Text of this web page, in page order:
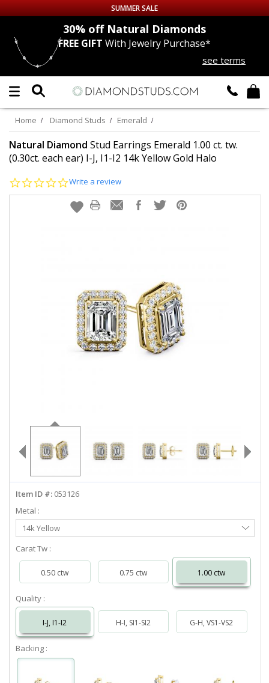
Up to 50% off Sitewide
DIAMOND
LAB GROWNDIAMONDS
CERTIFIEDDIAMOND STUDS
EARRINGS
info@diamondstuds.com
SUMMER SALE
30% offNatural Diamonds
FREE GIFT With Jewelry Purchase*
see terms
Home Diamond Studs Emerald
Natural Diamond Stud Earrings Emerald 1.00 ct. tw.
(0.30ct. each ear) I-J, I1-I2 14k Yellow Gold Halo
0.0
rating
Write a review
Item ID #: 053126
Metal :
Select
Metal
14k Yellow
Carat Tw :
0.50 ctw 0.75 ctw 1.00 ctw
Quality :
I-J, I1-I2 H-I, SI1-SI2 G-H, VS1-VS2
Backing :